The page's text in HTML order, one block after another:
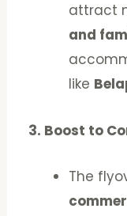
attract
and
like
3. Boost to
The